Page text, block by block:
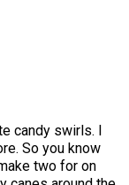
candy swirls. I
So you know
two for on